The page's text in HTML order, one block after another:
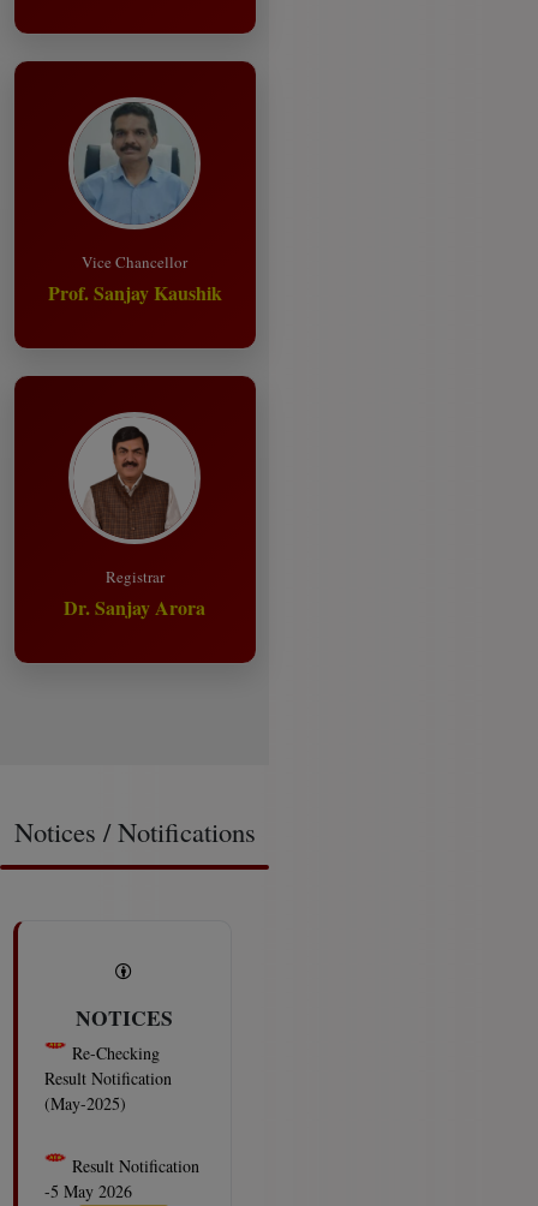
Vice Chancellor
Prof. Sanjay Kaushik
Registrar
Dr. Sanjay Arora
Notices / Notifications
NOTICES
Re-Checking
Result Notification
(May-2025)
-5 May 2026
Examinations 07-08-